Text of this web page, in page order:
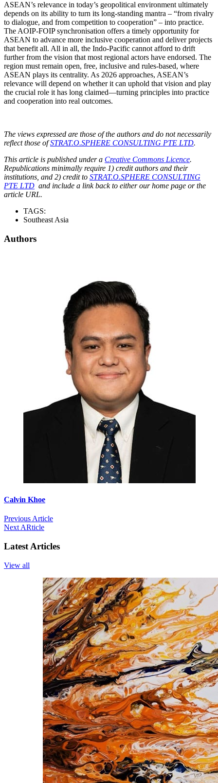
ASEAN’s relevance in today’s geopolitical environment ultimately
depends on its ability to turn its long-standing mantra – “from rivalry
to dialogue, and from competition to cooperation” – into practice.
The AOIP-FOIP synchronisation offers a timely opportunity for
ASEAN to advance more inclusive cooperation and deliver projects
that benefit all. All in all, the Indo-Pacific cannot afford to drift
further from the vision that most regional actors have endorsed. The
region must remain open, free, inclusive and rules-based, where
ASEAN plays its centrality. As 2026 approaches, ASEAN’s
relevance will depend on whether it can uphold that vision and play
the crucial role it has long claimed—turning principles into practice
and cooperation into real outcomes.
The views expressed are those of the authors and do not necessarily
reflect those ofSTRAT.O.SPHERE CONSULTING PTE LTD.
This article is published under a Creative Commons Licence.
Republications minimally require 1) credit authors and their
institutions, and 2) credit to STRAT.O.SPHERE CONSULTING
PTE LTD and include a link back to either our home page or the
article URL.
TAGS:
Southeast Asia
Authors
Calvin Khoe
Previous Article
Next ARticle
Latest Articles
View all